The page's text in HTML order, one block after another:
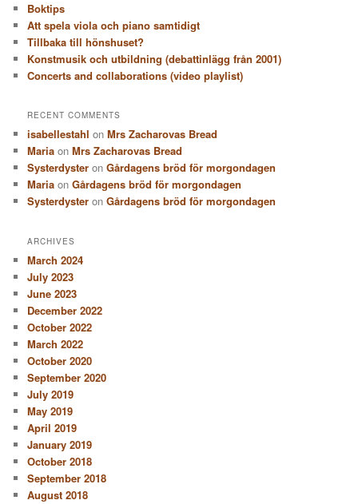
Boktips
Att spela viola och piano samtidigt
Tillbaka till hönshuset?
Konstmusik och utbildning (debattinlägg från 2001)
Concerts and collaborations (video playlist)
RECENT COMMENTS
isabellestahl onMrs Zacharovas Bread
Maria onMrs Zacharovas Bread
Systerdyster onGårdagens bröd för morgondagen
Maria onGårdagens bröd för morgondagen
Systerdyster onGårdagens bröd för morgondagen
ARCHIVES
March 2024
July 2023
June 2023
December 2022
October 2022
March 2022
October 2020
September 2020
July 2019
May 2019
April 2019
January 2019
October 2018
September 2018
August 2018